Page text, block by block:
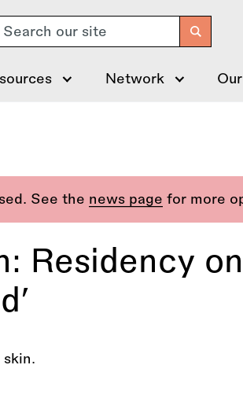
Search
Network
See the news page for more
Residency